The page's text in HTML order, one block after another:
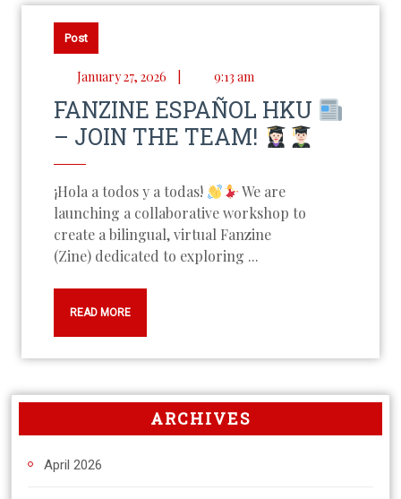
Post
January 27, 2026 9:13 am
FANZINE ESPAÑOL HKU
– JOIN THE TEAM!
¡Hola a todos y a todas!
We are
launching a collaborative workshop to
create a bilingual, virtual Fanzine
(Zine) dedicated to exploring ...
READ MORE
ARCHIVES
April 2026